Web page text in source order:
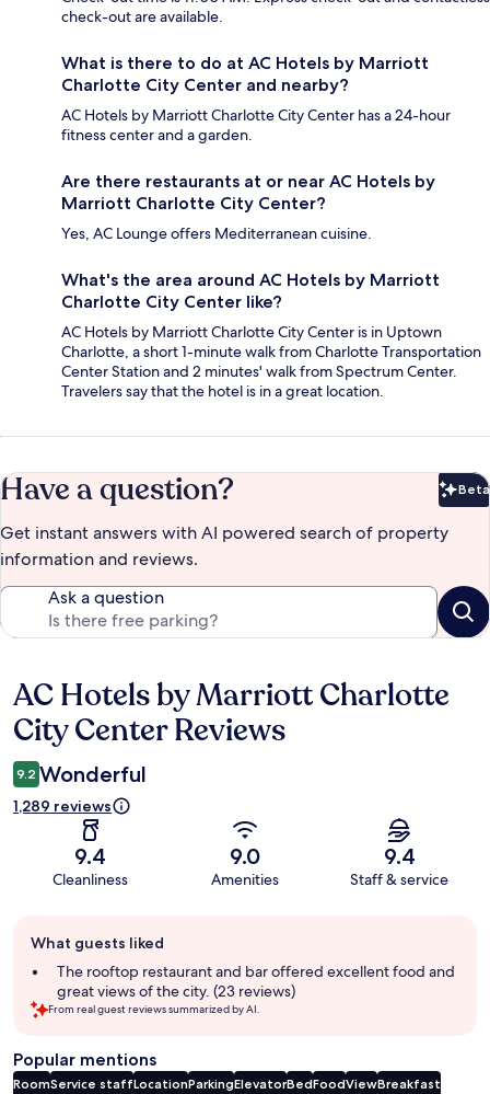
check-out are available.
What is there to do at AC Hotels by Marriott
Charlotte City Center and nearby?
AC Hotels by Marriott Charlotte City Center has a 24-hour
fitness center and a garden.
Are there restaurants at or near AC Hotels by
Marriott Charlotte City Center?
Yes, AC Lounge offers Mediterranean cuisine.
What's the area around AC Hotels by Marriott
Charlotte City Center like?
AC Hotels by Marriott Charlotte City Center is in Uptown
Charlotte, a short 1-minute walk from Charlotte Transportation
Center Station and 2 minutes' walk from Spectrum Center.
Travelers say that the hotel is in a great location.
Have a question? Beta
Get instant answers with AI powered search of property
information and reviews.
Ask a question
Reviews
AC Hotels by Marriott Charlotte
City Center Reviews
9.2 Wonderful
1,289 reviews
9.4
Cleanliness
9.0
Amenities
9.4
Staff & service
review
summary
What guests liked
The rooftop restaurant and bar offered excellent food and
great views of the city. (23 reviews)
From real guest reviews summarized by AI.
Popular mentions
RoomService staffLocationParkingElevatorBedFoodViewBreakfast